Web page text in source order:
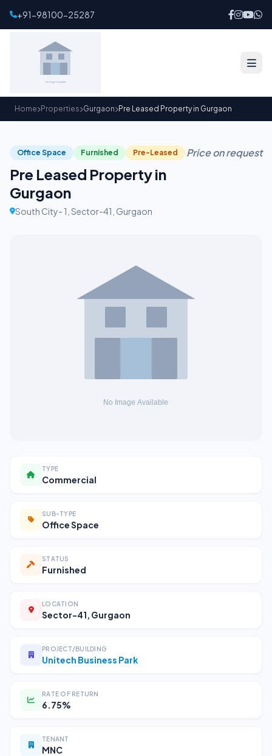
+91-98100-25287
Home Properties Gurgaon Pre Leased Property in Gurgaon
Office Space Furnished Pre-Leased
Pre Leased Property in
Gurgaon
South City- 1, Sector-41, Gurgaon
Price on request
TYPE
Commercial
SUB-TYPE
Office Space
STATUS
Furnished
LOCATION
Sector-41, Gurgaon
PROJECT/BUILDING
Unitech Business Park
RATE OF RETURN
6.75%
TENANT
MNC